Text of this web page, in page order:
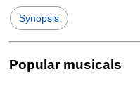
Synopsis
Popular musicals